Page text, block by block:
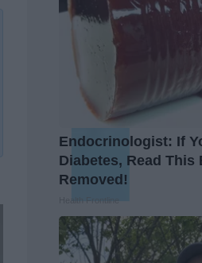
Endocrinologist: If
Diabetes, Read This
Removed!